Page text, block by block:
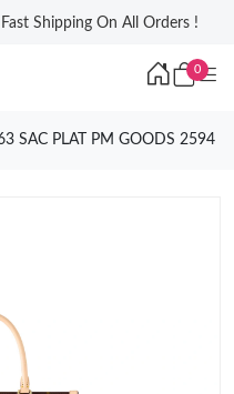
Shipping On All Orders !
0
SAC PLAT PM GOODS 2594